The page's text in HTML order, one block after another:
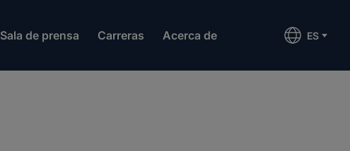
Sala de prensa Carreras Acerca de ES